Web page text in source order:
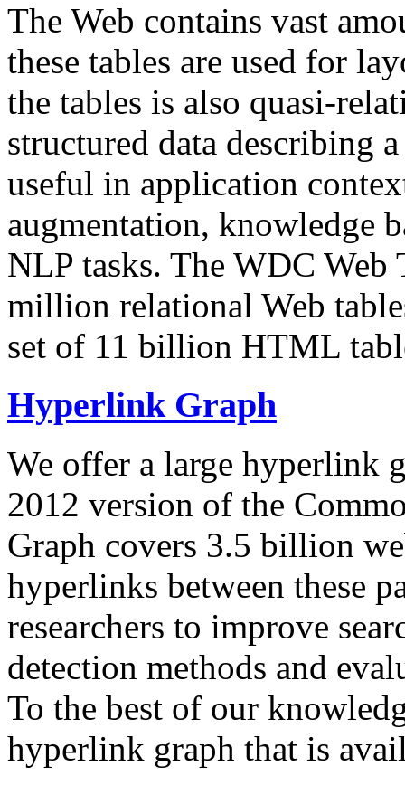
The Web contains vast
these tables are used for
the tables is also quasi-
structured data describing
useful in application
augmentation, knowledge
NLP tasks. The WDC Web
million relational Web
set of 11 billion HTML
Hyperlink Graph
We offer a large hyperlink
2012 version of the
Graph covers 3.5 billion
hyperlinks between these
researchers to improve
detection methods and
To the best of our
hyperlink graph that is